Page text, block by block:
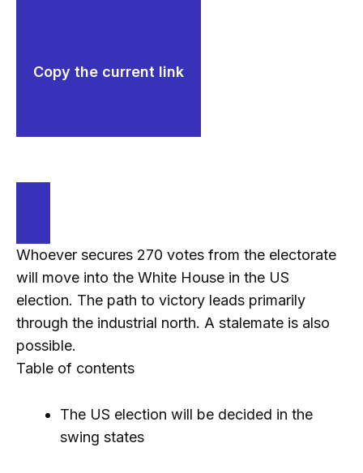
Copy the current link
Whoever secures 270 votes from the electorate
will move into the White House in the US
election. The path to victory leads primarily
through the industrial north. A stalemate is also
possible.
Table of contents
The US election will be decided in the
swing states